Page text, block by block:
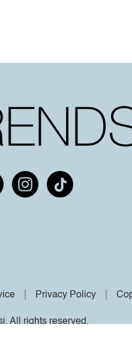
Privacy Policy
All rights reserved.